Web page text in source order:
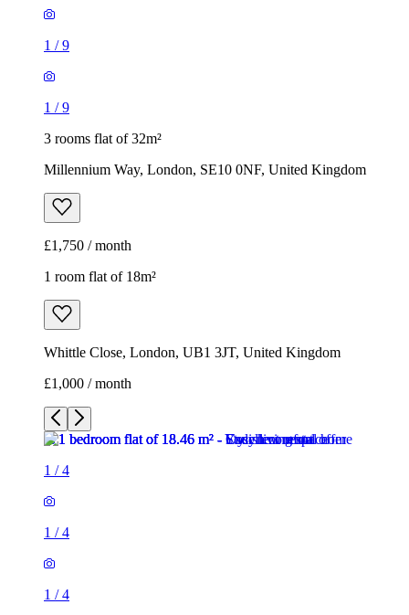
1 /9
1 /9
3 rooms flat of 32m²
Millennium Way, London, SE10 0NF, United Kingdom
£1,750 / month
1 room flat of 18m²
Whittle Close, London, UB1 3JT, United Kingdom
£1,000 / month
1 /4
1 /4
1 /4